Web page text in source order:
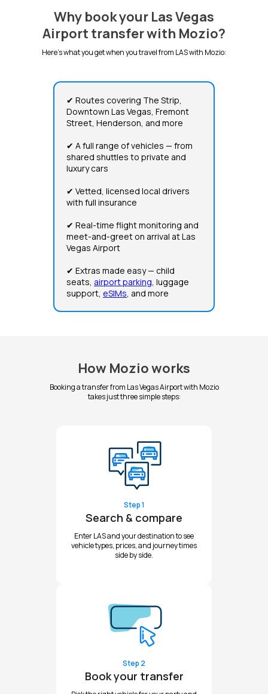
Why book your Las Vegas
Airport transfer with Mozio?
Here's what you get when you travel from LAS with Mozio:
✔ Routes covering The Strip,
Downtown Las Vegas, Fremont
Street, Henderson, and more
✔ A full range of vehicles — from
shared shuttles to private and
luxury cars
✔ Vetted, licensed local drivers
with full insurance
✔ Real-time flight monitoring and
meet-and-greet on arrival at Las
Vegas Airport
✔ Extras made easy — child
seats, airport parking, luggage
support, eSIMs, and more
How Mozio works
Booking a transfer from Las Vegas Airport with Mozio
takes just three simple steps:
Step 1
Search & compare
Enter LAS and your destination to see
vehicle types, prices, and journey times
side by side.
Step 2
Book your transfer